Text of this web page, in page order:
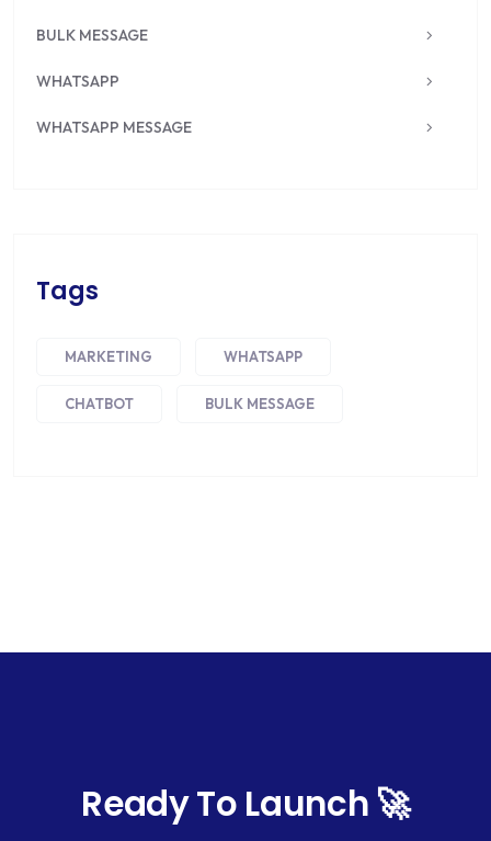
BULK MESSAGE
WHATSAPP
WHATSAPP MESSAGE
Tags
MARKETING WHATSAPP
CHATBOT BULK MESSAGE
Ready To Launch 🚀